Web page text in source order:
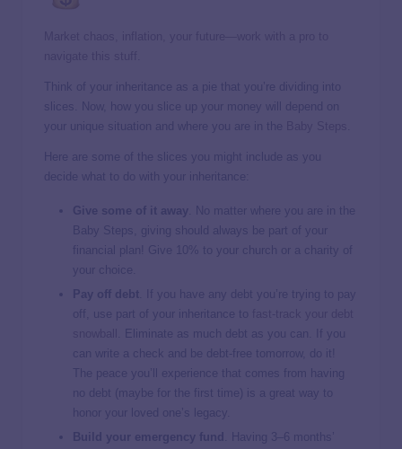
Think of your inheritance as a pie that you’re dividing into
slices. Now, how you slice up your money will depend on
your unique situation and where you are in the
Here are some of the slices you might include as you
decide what to do with your inheritance:
Give some of it away . No matter where you are in the
Baby Steps, giving should always be part of your
financial plan! Give 10% to your church or a charity of
your choice.
Pay off debt . If you have any debt you’re trying to pay
off, use part of your inheritance to
. Eliminate as much debt as you can. If you
can write a check and be debt-free tomorrow, do it!
The peace you’ll experience that comes from having
no debt (maybe for the first time) is a great way to
honor your loved one’s legacy.
Build your emergency fund
. Having 3–6 months’